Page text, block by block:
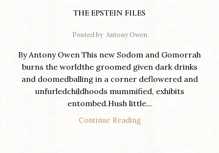
THE EPSTEIN FILES
Posted by Antony Owen
By Antony Owen This new Sodom and Gomorrah
burns the worldthe groomed given dark drinks
and doomedballing in a corner deflowered and
unfurledchildhoods mummified, exhibits
entombed.Hush little...
Continue Reading